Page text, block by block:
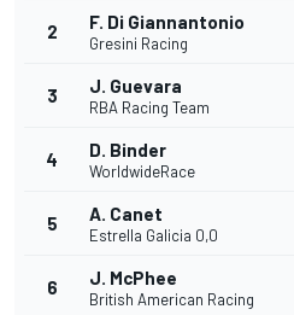
2 F. Di Giannantonio
Gresini Racing
3 J. Guevara
RBA Racing Team
4 D. Binder
WorldwideRace
5 A. Canet
Estrella Galicia 0,0
6 J. McPhee
British American Racing